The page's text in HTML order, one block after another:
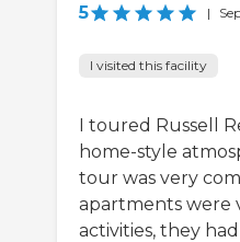
5 |
I visited this facility
I toured Russell
home-style
tour was very
apartments were
activities, they